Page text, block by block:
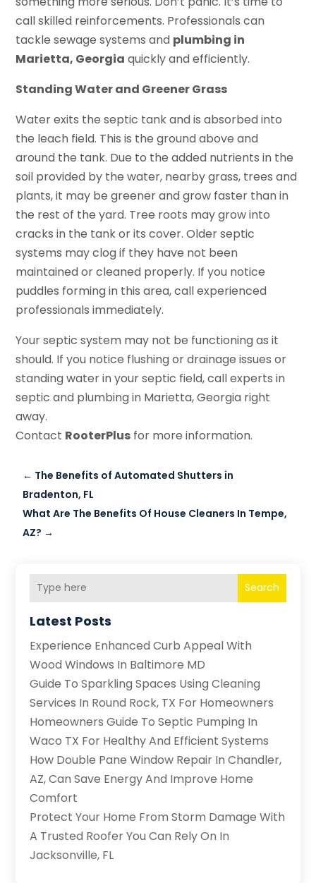
call skilled reinforcements. Professionals can
tackle sewage systems and plumbing in
Marietta, Georgia quickly and efficiently.
Standing Water and Greener Grass
Water exits the septic tank and is absorbed into
the leach field. This is the ground above and
around the tank. Due to the added nutrients in the
soil provided by the water, nearby grass, trees and
plants, it may be greener and grow faster than in
the rest of the yard. Tree roots may grow into
cracks in the tank or its cover. Older septic
systems may clog if they have not been
maintained or cleaned properly. If you notice
puddles forming in this area, call experienced
professionals immediately.
Your septic system may not be functioning as it
should. If you notice flushing or drainage issues or
standing water in your septic field, call experts in
septic and plumbing in Marietta, Georgia right
away.
Contact RooterPlus for more information.
← The Benefits of Automated Shutters in
Bradenton, FL
What Are The Benefits Of House Cleaners In Tempe,
AZ? →
Search
Latest Posts
Experience Enhanced Curb Appeal With
Wood Windows In Baltimore MD
Guide To Sparkling Spaces Using Cleaning
Services In Round Rock, TX For Homeowners
Homeowners Guide To Septic Pumping In
Waco TX For Healthy And Efficient Systems
How Double Pane Window Repair In Chandler,
AZ, Can Save Energy And Improve Home
Comfort
Protect Your Home From Storm Damage With
A Trusted Roofer You Can Rely On In
Jacksonville, FL